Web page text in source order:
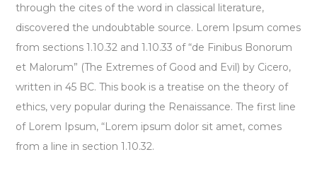
through the cites of the word in classical literature,
discovered the undoubtable source. Lorem Ipsum comes
from sections 1.10.32 and 1.10.33 of “de Finibus Bonorum
et Malorum” (The Extremes of Good and Evil) by Cicero,
written in 45 BC. This book is a treatise on the theory of
ethics, very popular during the Renaissance. The first line
of Lorem Ipsum, “Lorem ipsum dolor sit amet, comes
from a line in section 1.10.32.